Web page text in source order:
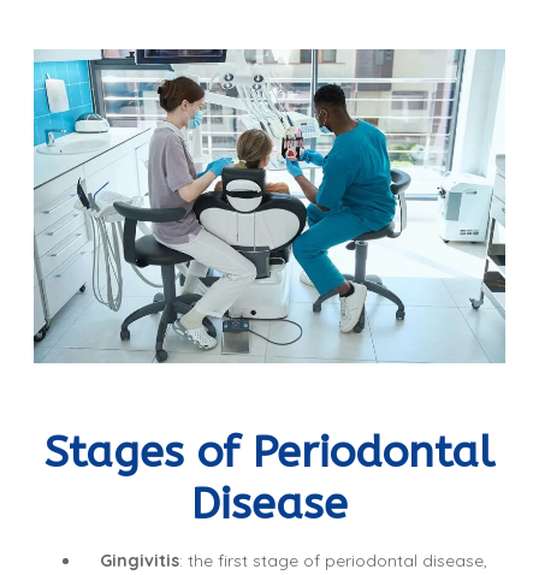
Stages of Periodontal
Disease
Gingivitis: the first stage of periodontal disease,